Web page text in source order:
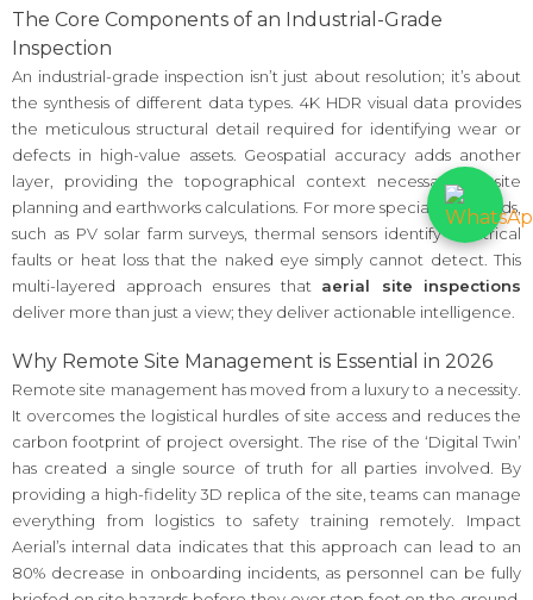
The Core Components of an Industrial-Grade
Inspection
An industrial-grade inspection isn’t just about resolution; it’s about
the synthesis of different data types. 4K HDR visual data provides
the meticulous structural detail required for identifying wear or
defects in high-value assets. Geospatial accuracy adds another
layer, providing the topographical context necessary for site
planning and earthworks calculations. For more specialized needs,
such as PV solar farm surveys, thermal sensors identify electrical
faults or heat loss that the naked eye simply cannot detect. This
multi-layered approach ensures that aerial site inspections
deliver more than just a view; they deliver actionable intelligence.
Why Remote Site Management is Essential in 2026
Remote site management has moved from a luxury to a necessity.
It overcomes the logistical hurdles of site access and reduces the
carbon footprint of project oversight. The rise of the ‘Digital Twin’
has created a single source of truth for all parties involved. By
providing a high-fidelity 3D replica of the site, teams can manage
everything from logistics to safety training remotely. Impact
Aerial’s internal data indicates that this approach can lead to an
80% decrease in onboarding incidents, as personnel can be fully